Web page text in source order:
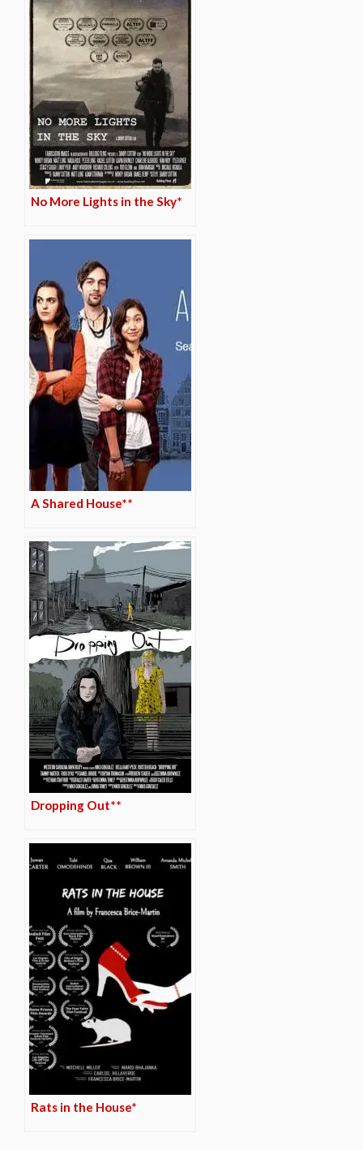
No More Lights in the Sky*
A Shared House**
Dropping Out**
Rats in the House*